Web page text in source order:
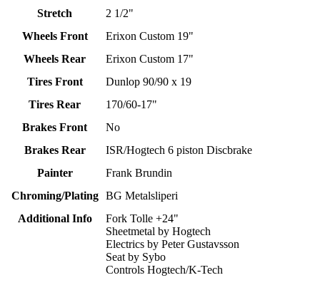
Stretch
2 1/2"
Wheels Front
Erixon Custom 19"
Wheels Rear
Erixon Custom 17"
Tires Front
Dunlop 90/90 x 19
Tires Rear
170/60-17"
Brakes Front
No
Brakes Rear
ISR/Hogtech 6 piston Discbrake
Painter
Frank Brundin
Chroming/Plating
BG Metalsliperi
Additional Info
Fork Tolle +24"
Sheetmetal by Hogtech
Electrics by Peter Gustavsson
Seat by Sybo
Controls Hogtech/K-Tech